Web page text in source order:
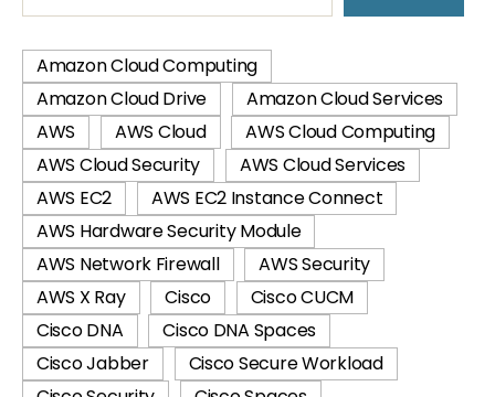
Amazon Cloud Computing
Amazon Cloud Drive
Amazon Cloud Services
AWS
AWS Cloud
AWS Cloud Computing
AWS Cloud Security
AWS Cloud Services
AWS EC2
AWS EC2 Instance Connect
AWS Hardware Security Module
AWS Network Firewall
AWS Security
AWS X Ray
Cisco
Cisco CUCM
Cisco DNA
Cisco DNA Spaces
Cisco Jabber
Cisco Secure Workload